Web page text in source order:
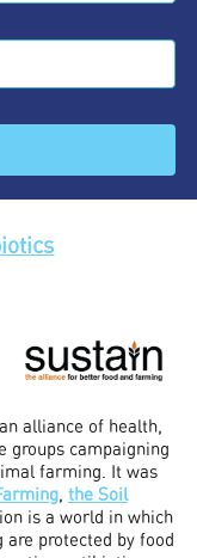
alliance of health,
groups campaigning
farming. It was
, the Soil
is a world in which
protected by food